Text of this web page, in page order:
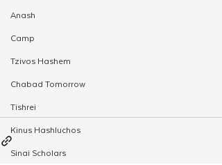
Anash
Camp
Tzivos Hashem
Chabad Tomorrow
Tishrei
Kinus Hashluchos
Sinai Scholars